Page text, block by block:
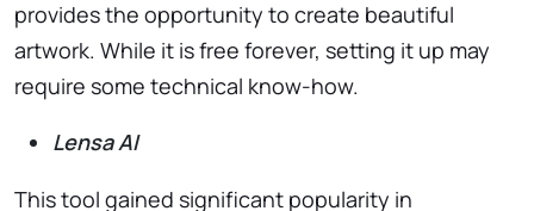
provides the opportunity to create beautiful
artwork. While it is free forever, setting it up may
require some technical know-how.
Lensa AI
This tool gained significant popularity in